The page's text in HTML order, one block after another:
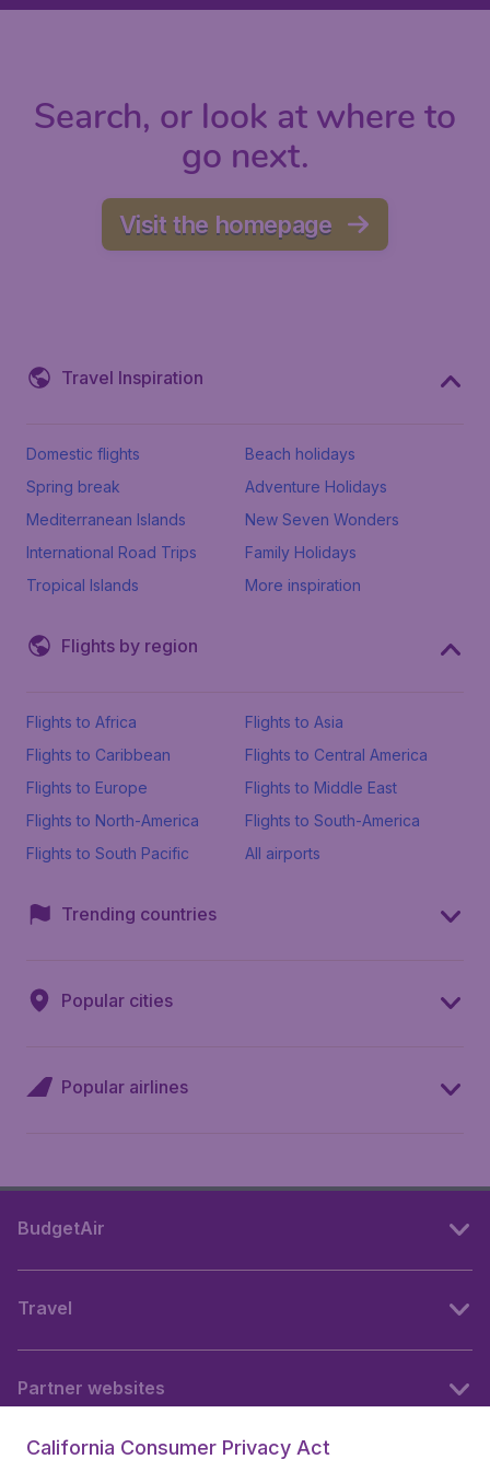
Search, or look at where to
go next.
Visit the homepage
Travel Inspiration
Domestic flights
Beach holidays
Spring break
Adventure Holidays
Mediterranean Islands
New Seven Wonders
International Road Trips
Family Holidays
Tropical Islands
More inspiration
Flights by region
Flights to Africa
Flights to Asia
Flights to Caribbean
Flights to Central America
Flights to Europe
Flights to Middle East
Flights to North-America
Flights to South-America
Flights to South Pacific
All airports
Trending countries
Popular cities
Popular airlines
BudgetAir
Travel
Partner websites
California Consumer Privacy Act